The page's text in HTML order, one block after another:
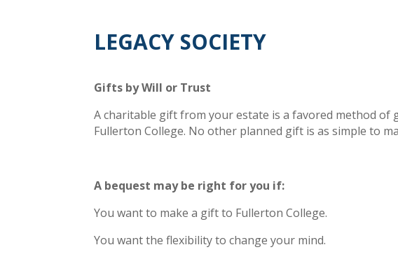
LEGACY SOCIETY
Gifts by Will or Trust
A charitable gift from your estate is a favored method
Fullerton College. No other planned gift is as simple to
A bequest may be right for you if:
You want to make a gift to Fullerton College.
You want the flexibility to change your mind.